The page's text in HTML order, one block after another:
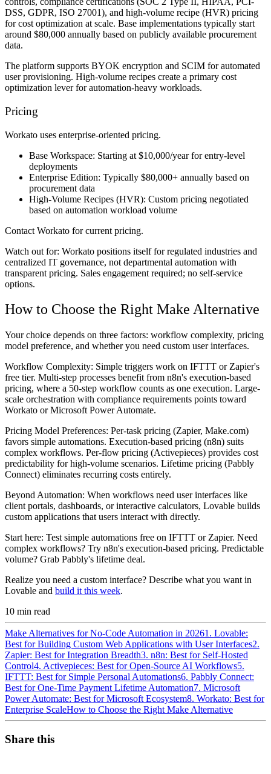
DSS, GDPR, ISO 27001), and high-volume recipe (HVR) pricing
for cost optimization at scale. Base implementations typically start
around $80,000 annually based on publicly available procurement
data.
The platform supports BYOK encryption and SCIM for automated
user provisioning. High-volume recipes create a primary cost
optimization lever for automation-heavy workloads.
Pricing
Workato uses enterprise-oriented pricing.
Base Workspace: Starting at $10,000/year for entry-level
deployments
Enterprise Edition: Typically $80,000+ annually based on
procurement data
High-Volume Recipes (HVR): Custom pricing negotiated
based on automation workload volume
Contact Workato for current pricing.
Watch out for: Workato positions itself for regulated industries and
centralized IT governance, not departmental automation with
transparent pricing. Sales engagement required; no self-service
options.
How to Choose the Right Make Alternative
Your choice depends on three factors: workflow complexity, pricing
model preference, and whether you need custom user interfaces.
Workflow Complexity: Simple triggers work on IFTTT or Zapier's
free tier. Multi-step processes benefit from n8n's execution-based
pricing, where a 50-step workflow counts as one execution. Large-
scale orchestration with compliance requirements points toward
Workato or Microsoft Power Automate.
Pricing Model Preferences: Per-task pricing (Zapier, Make.com)
favors simple automations. Execution-based pricing (n8n) suits
complex workflows. Per-flow pricing (Activepieces) provides cost
predictability for high-volume scenarios. Lifetime pricing (Pabbly
Connect) eliminates recurring costs entirely.
Beyond Automation: When workflows need user interfaces like
client portals, dashboards, or interactive calculators, Lovable builds
custom applications that users interact with directly.
Start here: Test simple automations free on IFTTT or Zapier. Need
complex workflows? Try n8n's execution-based pricing. Predictable
volume? Grab Pabbly's lifetime deal.
Realize you need a custom interface? Describe what you want in
Lovable and build it this week.
10 min read
Make Alternatives for No-Code Automation in 20261. Lovable:
Best for Building Custom Web Applications with User Interfaces2.
Zapier: Best for Integration Breadth3. n8n: Best for Self-Hosted
Control4. Activepieces: Best for Open-Source AI Workflows5.
IFTTT: Best for Simple Personal Automations6. Pabbly Connect:
Best for One-Time Payment Lifetime Automation7. Microsoft
Power Automate: Best for Microsoft Ecosystem8. Workato: Best for
Enterprise ScaleHow to Choose the Right Make Alternative
Share this